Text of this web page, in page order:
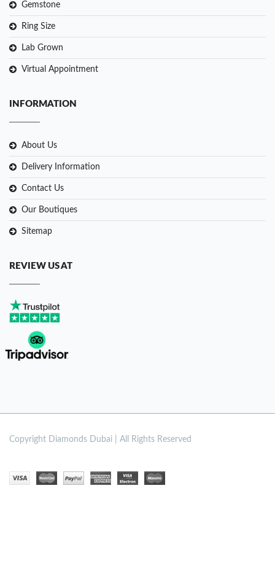
Gemstone
Ring Size
Lab Grown
Virtual Appointment
INFORMATION
About Us
Delivery Information
Contact Us
Our Boutiques
Sitemap
REVIEW US AT
Copyright Diamonds Dubai | All Rights Reserved